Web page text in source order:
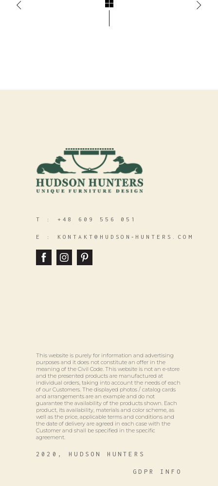
T : +48 609 556 051
E : KONTAKT@HUDSON‑HUNTERS.COM
This website is purely for information and advertising
purposes and it does not constitute an offer in the
meaning of the Civil Code. This website is not an e-store
and the presented products are manufactured at
individual orders, taking into account the needs of each
of our Customers. The displayed photos / catalog cards
and arrangements are an example and do not
guarantee the availability of the products shown. Each
product, its availability, materials and color scheme, as
well as the price, applicable terms and conditions and
the date of delivery are agreed in each case with the
Customer and shall be specified in the specific
agreement.
2020, HUDSON HUNTERS
GDPR INFO